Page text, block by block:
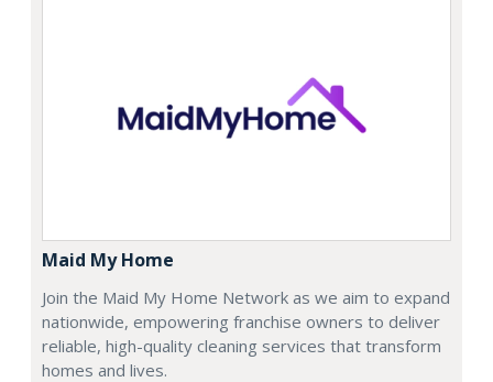
Maid My Home
Join the Maid My Home Network as we aim to expand
nationwide, empowering franchise owners to deliver
reliable, high-quality cleaning services that transform
homes and lives.